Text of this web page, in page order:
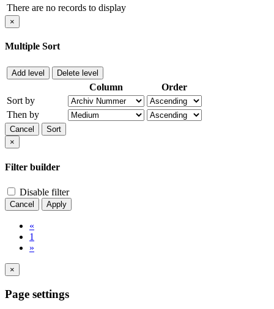
There are no records to display
×
Multiple Sort
Add level Delete level
Column
Order
Sort by
Then by
Cancel
Sort
×
Filter builder
Disable filter
Cancel Apply
«
1
»
×
Page settings